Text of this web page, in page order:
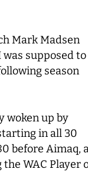
Mark Madsen
supposed to
season
woken up by
in all 30
before Aimaq,
WAC Player